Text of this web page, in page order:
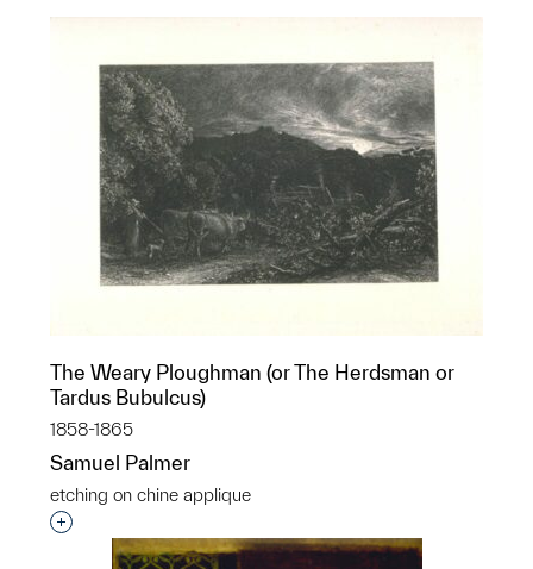
The Weary Ploughman (or The Herdsman or
Tardus Bubulcus)
1858-1865
Samuel Palmer
etching on chine applique
Interested in adding this object to a group?